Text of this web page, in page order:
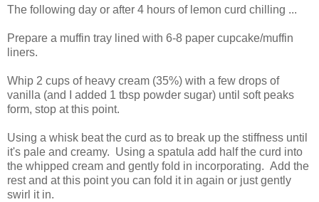
The following day or after 4 hours of lemon curd chilling ...
Prepare a muffin tray lined with 6-8 paper cupcake/muffin
liners.
Whip 2 cups of heavy cream (35%) with a few drops of
vanilla (and I added 1 tbsp powder sugar) until soft peaks
form, stop at this point.
Using a whisk beat the curd as to break up the stiffness until
it's pale and creamy. Using a spatula add half the curd into
the whipped cream and gently fold in incorporating. Add the
rest and at this point you can fold it in again or just gently
swirl it in.